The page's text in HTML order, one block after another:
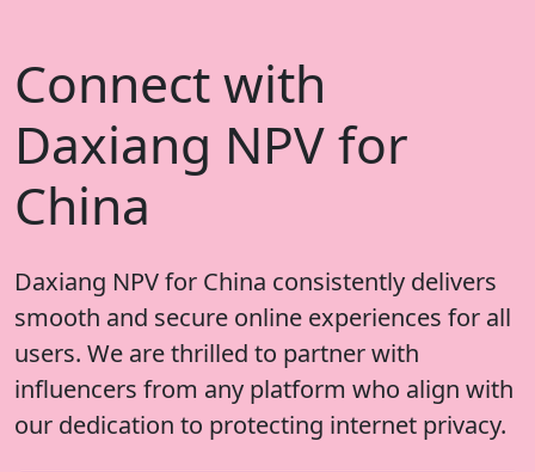
Connect with
Daxiang NPV for
China
Daxiang NPV for China consistently delivers
smooth and secure online experiences for all
users. We are thrilled to partner with
influencers from any platform who align with
our dedication to protecting internet privacy.